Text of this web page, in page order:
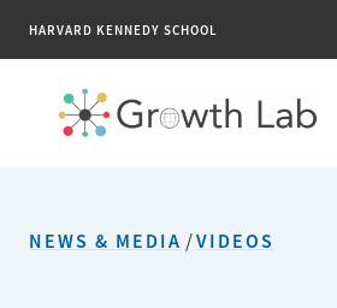
HARVARD KENNEDY SCHOOL
NEWS & MEDIA /VIDEOS